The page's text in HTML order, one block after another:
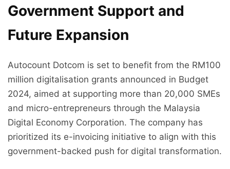
Government Support and
Future Expansion
Autocount Dotcom is set to benefit from the RM100
million digitalisation grants announced in Budget
2024, aimed at supporting more than 20,000 SMEs
and micro-entrepreneurs through the Malaysia
Digital Economy Corporation. The company has
prioritized its e-invoicing initiative to align with this
government-backed push for digital transformation.